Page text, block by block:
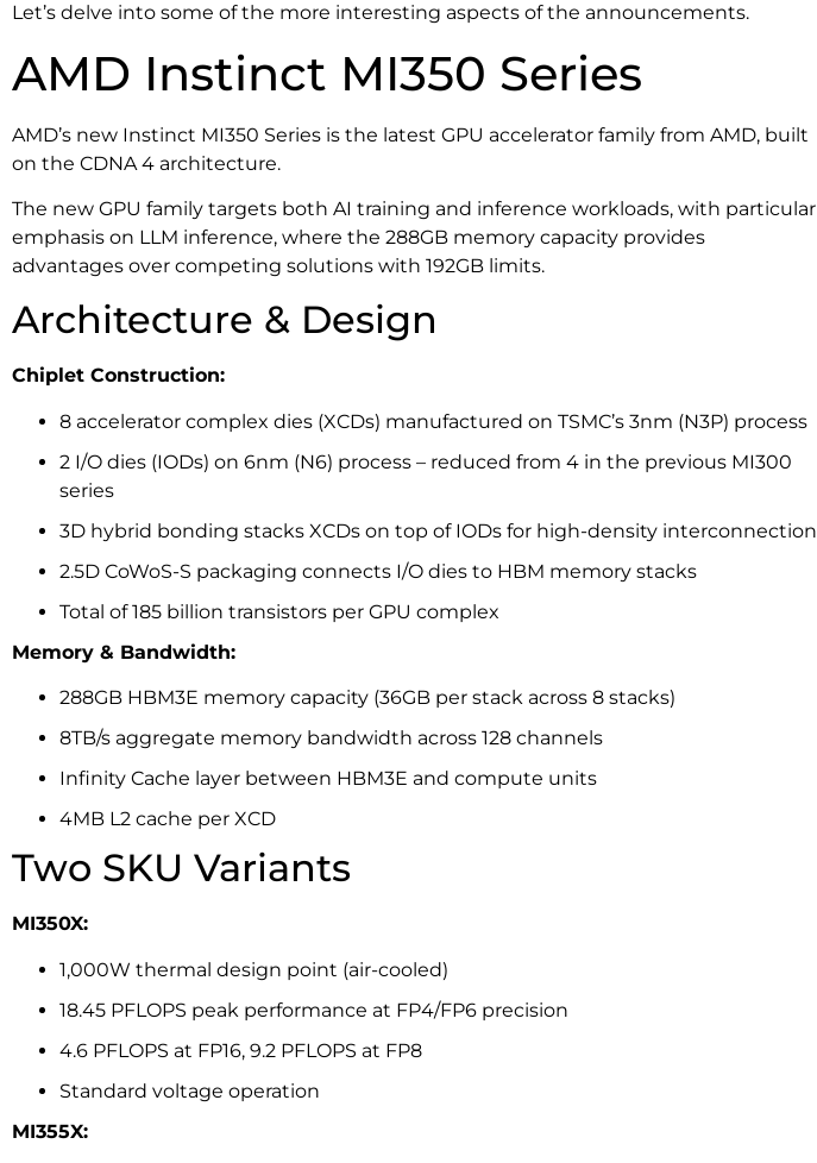
Let’s delve into some of the more interesting aspects of the announcements.
AMD Instinct MI350 Series
AMD’s new Instinct MI350 Series is the latest GPU accelerator family from AMD, built
on the CDNA 4 architecture.
The new GPU family targets both AI training and inference workloads, with particular
emphasis on LLM inference, where the 288GB memory capacity provides
advantages over competing solutions with 192GB limits.
Architecture & Design
Chiplet Construction:
8 accelerator complex dies (XCDs) manufactured on TSMC’s 3nm (N3P) process
2 I/O dies (IODs) on 6nm (N6) process – reduced from 4 in the previous MI300
series
3D hybrid bonding stacks XCDs on top of IODs for high-density interconnection
2.5D CoWoS-S packaging connects I/O dies to HBM memory stacks
Total of 185 billion transistors per GPU complex
Memory & Bandwidth:
288GB HBM3E memory capacity (36GB per stack across 8 stacks)
8TB/s aggregate memory bandwidth across 128 channels
Infinity Cache layer between HBM3E and compute units
4MB L2 cache per XCD
Two SKU Variants
MI350X:
1,000W thermal design point (air-cooled)
18.45 PFLOPS peak performance at FP4/FP6 precision
4.6 PFLOPS at FP16, 9.2 PFLOPS at FP8
Standard voltage operation
MI355X: